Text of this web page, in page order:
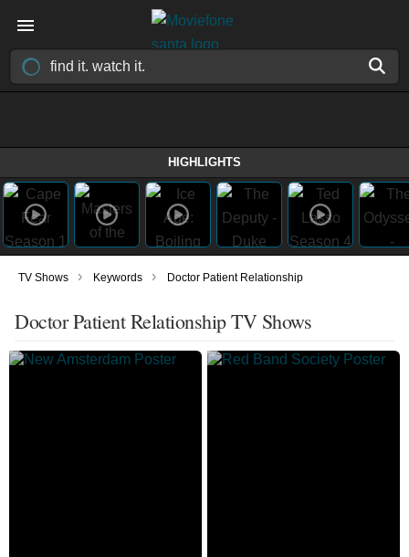
HIGHLIGHTS
TV Shows › Keywords › Doctor Patient Relationship
Doctor Patient Relationship TV Shows